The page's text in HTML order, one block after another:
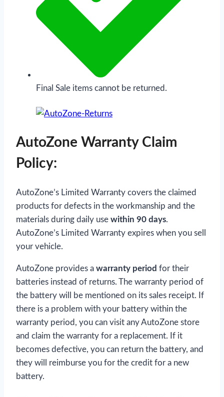
Final Sale items cannot be returned.
AutoZone Warranty Claim
Policy:
AutoZone’s Limited Warranty covers the claimed
products for defects in the workmanship and the
materials during daily use within 90 days.
AutoZone’s Limited Warranty expires when you sell
your vehicle.
AutoZone provides a warranty period for their
batteries instead of returns. The warranty period of
the battery will be mentioned on its sales receipt. If
there is a problem with your battery within the
warranty period, you can visit any AutoZone store
and claim the warranty for a replacement. If it
becomes defective, you can return the battery, and
they will reimburse you for the credit for a new
battery.